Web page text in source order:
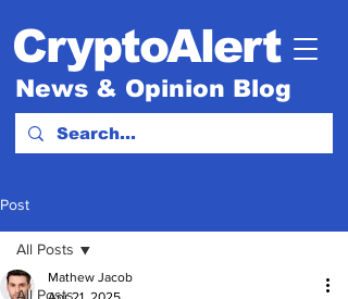
CryptoAlert
News & Opinion Blog
Post
All Posts
All Posts
Mathew Jacob